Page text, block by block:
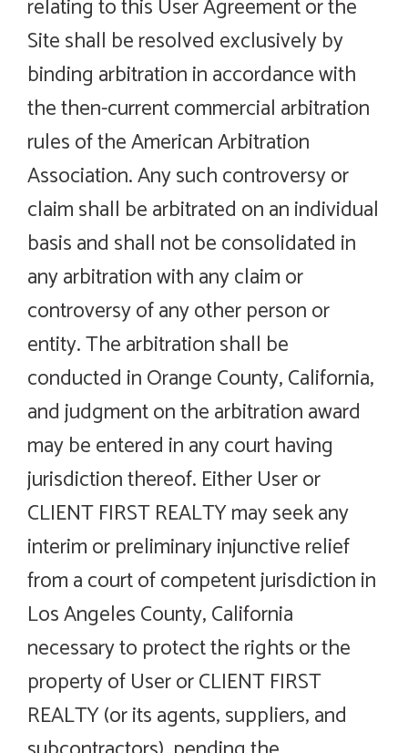
relating to this User Agreement or the
Site shall be resolved exclusively by
binding arbitration in accordance with
the then-current commercial arbitration
rules of the American Arbitration
Association. Any such controversy or
claim shall be arbitrated on an individual
basis and shall not be consolidated in
any arbitration with any claim or
controversy of any other person or
entity. The arbitration shall be
conducted in Orange County, California,
and judgment on the arbitration award
may be entered in any court having
jurisdiction thereof. Either User or
CLIENT FIRST REALTY may seek any
interim or preliminary injunctive relief
from a court of competent jurisdiction in
Los Angeles County, California
necessary to protect the rights or the
property of User or CLIENT FIRST
REALTY (or its agents, suppliers, and